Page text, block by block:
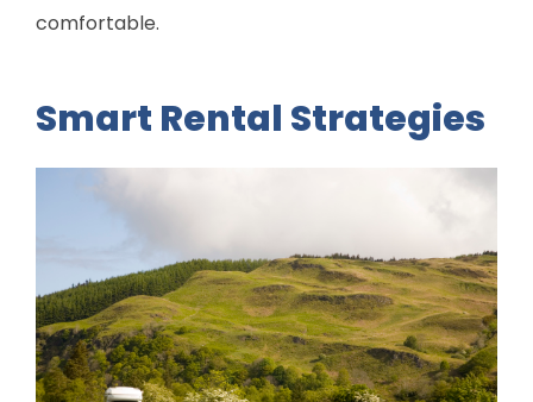
comfortable.
Smart Rental Strategies